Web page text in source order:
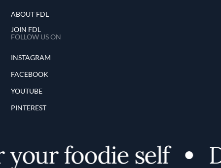
ABOUT FDL
JOIN FDL
FOLLOW US ON
INSTAGRAM
FACEBOOK
YOUTUBE
PINTEREST
foodie self